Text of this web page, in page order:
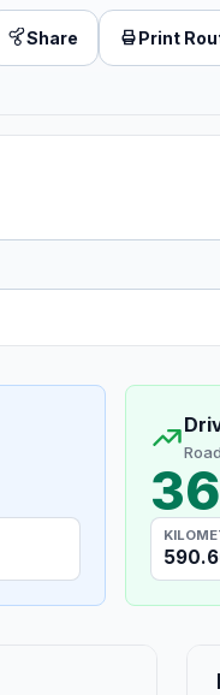
Share Print